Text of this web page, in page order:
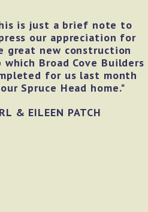
is just a brief note to
our appreciation for
great new construction
which Broad Cove Builders
for us last month
Spruce Head home."
& EILEEN PATCH